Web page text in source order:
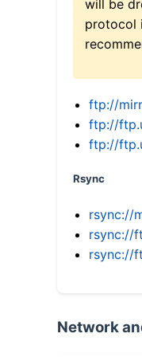
will be
protocol
ftp://
ftp://
ftp://
Rsync
rsync://
rsync://
rsync://
Network